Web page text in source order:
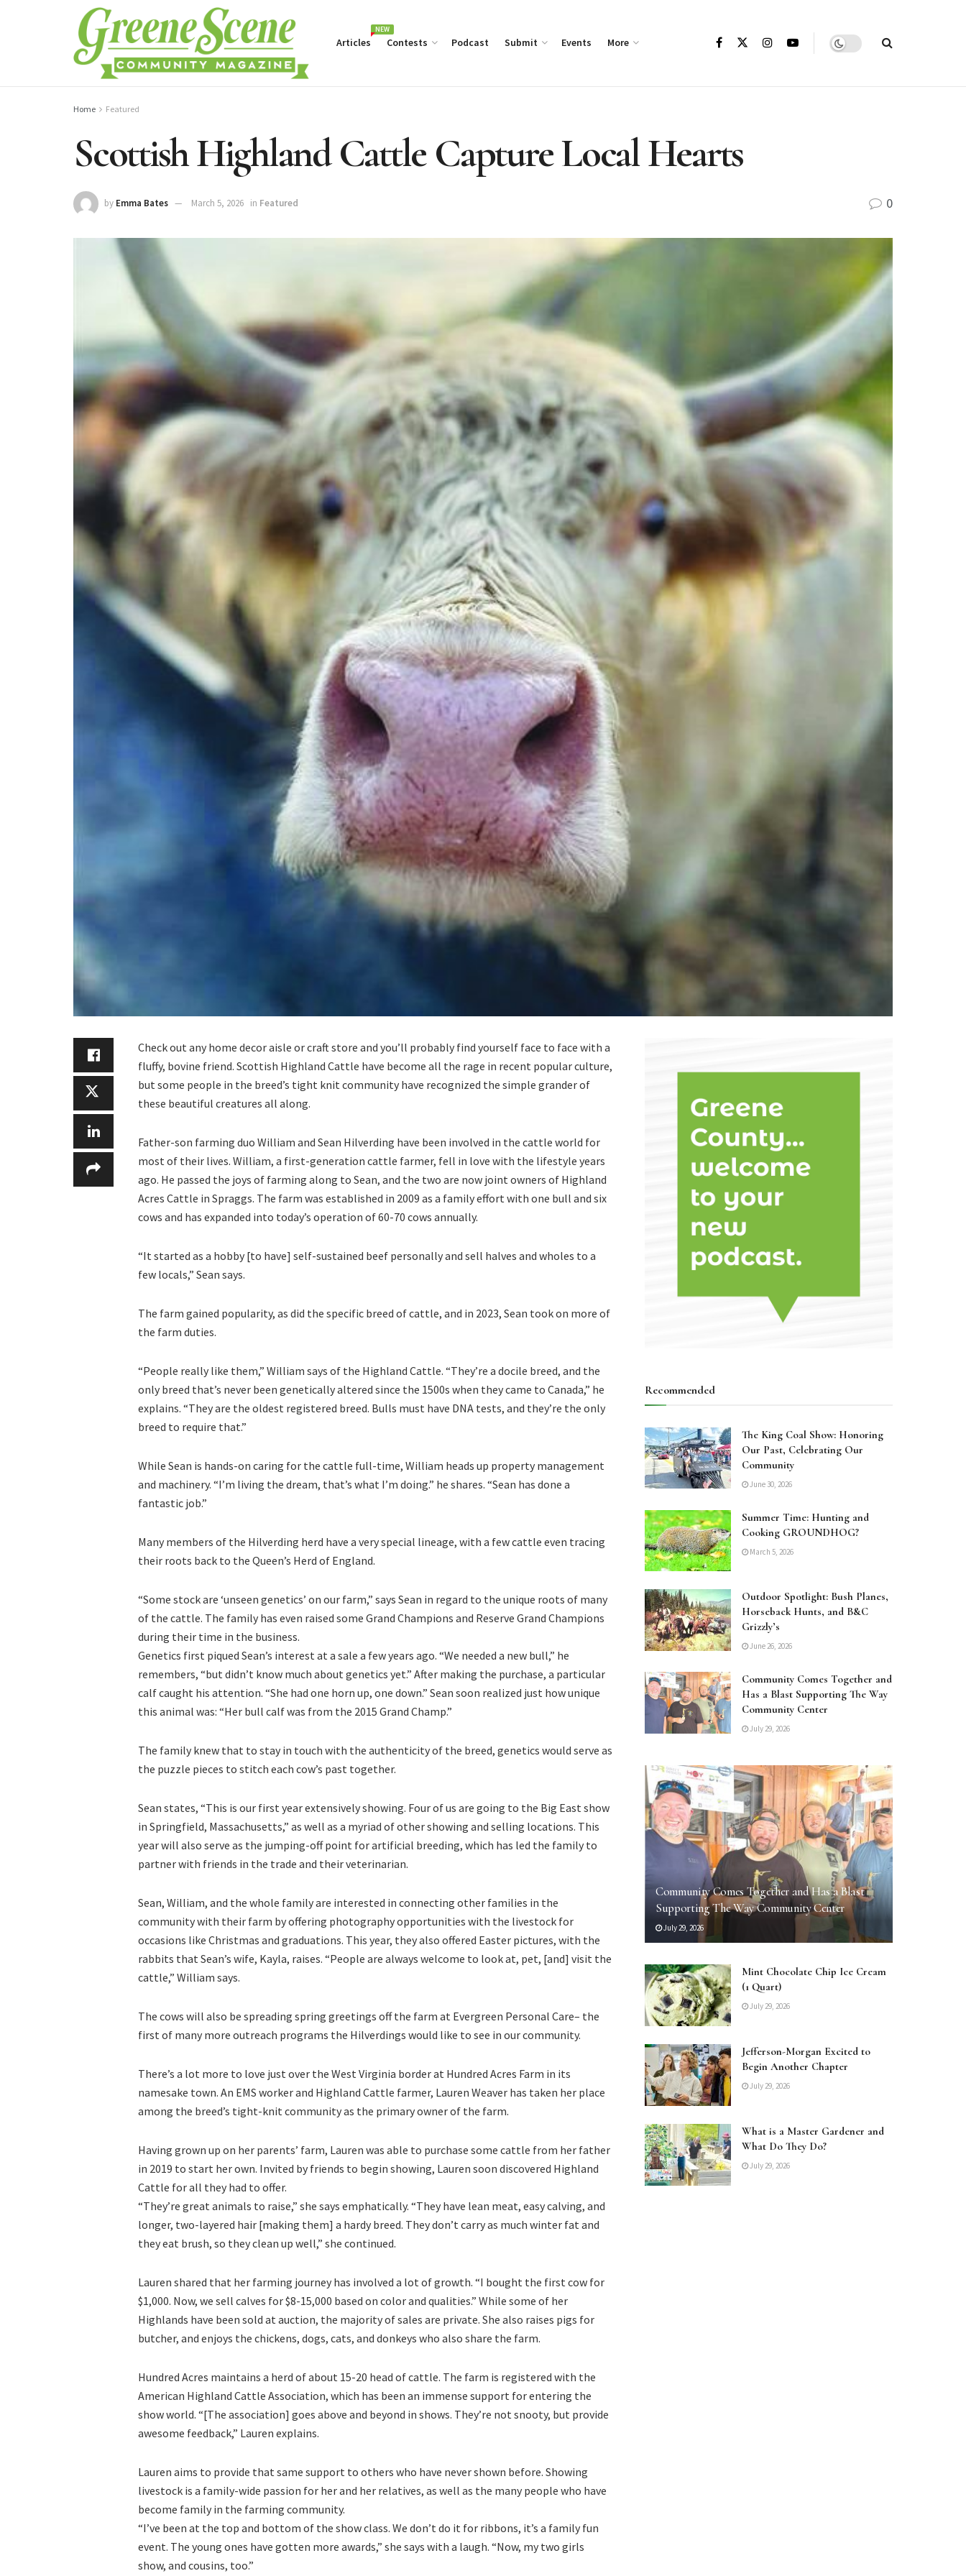
Articles
NEW
Contests Podcast Submit Events More
Home Featured
Scottish Highland Cattle Capture Local Hearts
by Emma Bates March 5, 2026 in Featured 0
Check out any home decor aisle or craft store and you’ll probably find yourself face to face with a
fluffy, bovine friend. Scottish Highland Cattle have become all the rage in recent popular culture,
but some people in the breed’s tight knit community have recognized the simple grander of
these beautiful creatures all along.
Father-son farming duo William and Sean Hilverding have been involved in the cattle world for
most of their lives. William, a first-generation cattle farmer, fell in love with the lifestyle years
ago. He passed the joys of farming along to Sean, and the two are now joint owners of Highland
Acres Cattle in Spraggs. The farm was established in 2009 as a family effort with one bull and six
cows and has expanded into today’s operation of 60-70 cows annually.
“It started as a hobby [to have] self-sustained beef personally and sell halves and wholes to a
few locals,” Sean says.
The farm gained popularity, as did the specific breed of cattle, and in 2023, Sean took on more of
the farm duties.
“People really like them,” William says of the Highland Cattle. “They’re a docile breed, and the
only breed that’s never been genetically altered since the 1500s when they came to Canada,” he
explains. “They are the oldest registered breed. Bulls must have DNA tests, and they’re the only
breed to require that.”
While Sean is hands-on caring for the cattle full-time, William heads up property management
and machinery. “I’m living the dream, that’s what I’m doing.” he shares. “Sean has done a
fantastic job.”
Many members of the Hilverding herd have a very special lineage, with a few cattle even tracing
their roots back to the Queen’s Herd of England.
“Some stock are ‘unseen genetics’ on our farm,” says Sean in regard to the unique roots of many
of the cattle. The family has even raised some Grand Champions and Reserve Grand Champions
during their time in the business.
Genetics first piqued Sean’s interest at a sale a few years ago. “We needed a new bull,” he
remembers, “but didn’t know much about genetics yet.” After making the purchase, a particular
calf caught his attention. “She had one horn up, one down.” Sean soon realized just how unique
this animal was: “Her bull calf was from the 2015 Grand Champ.”
The family knew that to stay in touch with the authenticity of the breed, genetics would serve as
the puzzle pieces to stitch each cow’s past together.
Sean states, “This is our first year extensively showing. Four of us are going to the Big East show
in Springfield, Massachusetts,” as well as a myriad of other showing and selling locations. This
year will also serve as the jumping-off point for artificial breeding, which has led the family to
partner with friends in the trade and their veterinarian.
Sean, William, and the whole family are interested in connecting other families in the
community with their farm by offering photography opportunities with the livestock for
occasions like Christmas and graduations. This year, they also offered Easter pictures, with the
rabbits that Sean’s wife, Kayla, raises. “People are always welcome to look at, pet, [and] visit the
cattle,” William says.
The cows will also be spreading spring greetings off the farm at Evergreen Personal Care– the
first of many more outreach programs the Hilverdings would like to see in our community.
There’s a lot more to love just over the West Virginia border at Hundred Acres Farm in its
namesake town. An EMS worker and Highland Cattle farmer, Lauren Weaver has taken her place
among the breed’s tight-knit community as the primary owner of the farm.
Having grown up on her parents’ farm, Lauren was able to purchase some cattle from her father
in 2019 to start her own. Invited by friends to begin showing, Lauren soon discovered Highland
Cattle for all they had to offer.
“They’re great animals to raise,” she says emphatically. “They have lean meat, easy calving, and
longer, two-layered hair [making them] a hardy breed. They don’t carry as much winter fat and
they eat brush, so they clean up well,” she continued.
Lauren shared that her farming journey has involved a lot of growth. “I bought the first cow for
$1,000. Now, we sell calves for $8-15,000 based on color and qualities.” While some of her
Highlands have been sold at auction, the majority of sales are private. She also raises pigs for
butcher, and enjoys the chickens, dogs, cats, and donkeys who also share the farm.
Hundred Acres maintains a herd of about 15-20 head of cattle. The farm is registered with the
American Highland Cattle Association, which has been an immense support for entering the
show world. “[The association] goes above and beyond in shows. They’re not snooty, but provide
awesome feedback,” Lauren explains.
Lauren aims to provide that same support to others who have never shown before. Showing
livestock is a family-wide passion for her and her relatives, as well as the many people who have
become family in the farming community.
“I’ve been at the top and bottom of the show class. We don’t do it for ribbons, it’s a family fun
event. The young ones have gotten more awards,” she says with a laugh. “Now, my two girls
show, and cousins, too.”
Recommended
The King Coal Show: Honoring
Our Past, Celebrating Our
Community
June 30, 2026
Summer Time: Hunting and
Cooking GROUNDHOG?
March 5, 2026
Outdoor Spotlight: Bush Planes,
Horseback Hunts, and B&C
Grizzly’s
June 26, 2026
Community Comes Together and
Has a Blast Supporting The Way
Community Center
July 29, 2026
Community Comes Together and Has a Blast
Supporting The Way Community Center
July 29, 2026
Mint Chocolate Chip Ice Cream
(1 Quart)
July 29, 2026
Jefferson-Morgan Excited to
Begin Another Chapter
July 29, 2026
What is a Master Gardener and
What Do They Do?
July 29, 2026